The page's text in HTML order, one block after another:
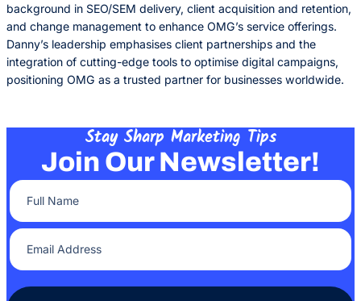
background in SEO/SEM delivery, client acquisition and retention,
and change management to enhance OMG’s service offerings.
Danny’s leadership emphasises client partnerships and the
integration of cutting-edge tools to optimise digital campaigns,
positioning OMG as a trusted partner for businesses worldwide.
Stay Sharp Marketing Tips
Join Our Newsletter!
Full Name(Required)
Email Address(Required)